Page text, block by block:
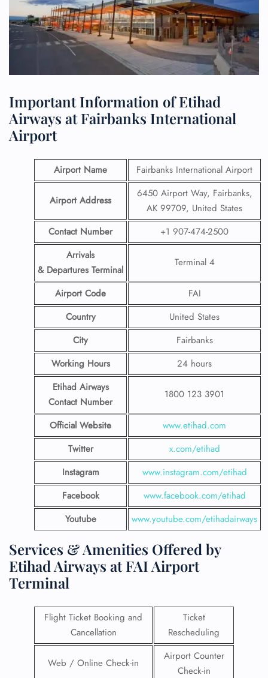
Important Information of Etihad
Airways at Fairbanks International
Airport
Airport Name Fairbanks International Airport
Airport Address
6450 Airport Way, Fairbanks,
AK 99709, United States
Contact Number
+1 907-474-2500
Arrivals
& Departures Terminal
Terminal 4
Airport Code
FAI
Country
United States
City
Fairbanks
Working Hours
24 hours
Etihad Airways
Contact Number
1800 123 3901
Official Website
www.etihad.com
Twitter
x.com/etihad
Instagram
www.instagram.com/etihad
Facebook
www.facebook.com/etihad
Youtube
www.youtube.com/etihadairways
Services & Amenities Offered by
Etihad Airways at FAI Airport
Terminal
Flight Ticket Booking and
Cancellation
Ticket
Rescheduling
Web / Online Check-in
Airport Counter
Check-in